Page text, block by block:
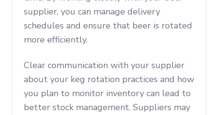
supplier, you can manage delivery
schedules and ensure that beer is rotated
more efficiently.
Clear communication with your supplier
about your keg rotation practices and how
you plan to monitor inventory can lead to
better stock management. Suppliers may